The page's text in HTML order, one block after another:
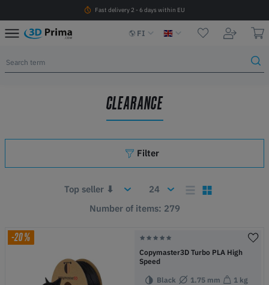
Fast delivery 2 - 6 days within EU
FI
CLEARANCE
Filter
Number of items: 279
-20%
Copymaster3D Turbo PLA High
Speed
Black 1.75 mm 1 kg